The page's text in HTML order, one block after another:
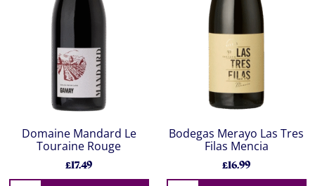
Domaine Mandard Le
Touraine Rouge
£17.49
Bodegas Merayo Las Tres
Filas Mencia
£16.99